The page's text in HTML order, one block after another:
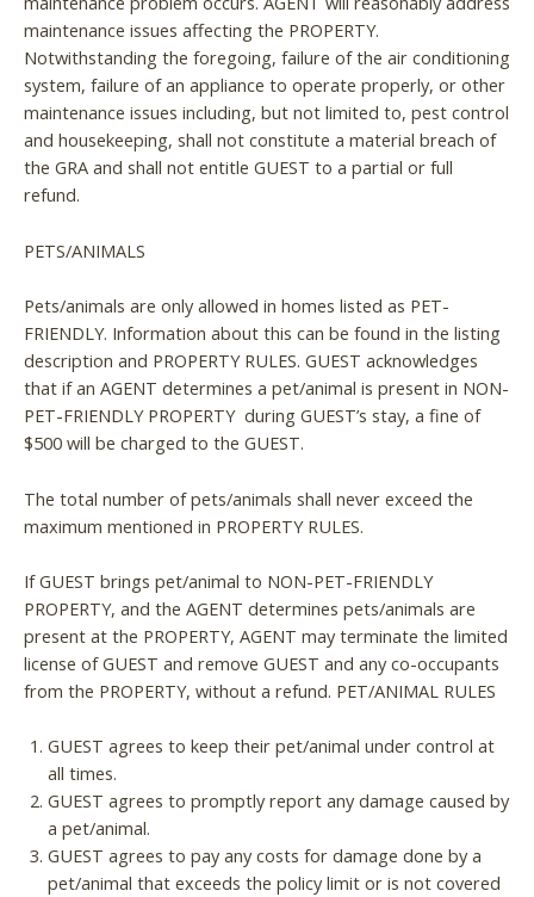
maintenance issues affecting the PROPERTY.
Notwithstanding the foregoing, failure of the air conditioning
system, failure of an appliance to operate properly, or other
maintenance issues including, but not limited to, pest control
and housekeeping, shall not constitute a material breach of
the GRA and shall not entitle GUEST to a partial or full
refund.
PETS/ANIMALS
Pets/animals are only allowed in homes listed as PET-
FRIENDLY. Information about this can be found in the listing
description and PROPERTY RULES. GUEST acknowledges
that if an AGENT determines a pet/animal is present in NON-
PET-FRIENDLY PROPERTY during GUEST’s stay, a fine of
$500 will be charged to the GUEST.
The total number of pets/animals shall never exceed the
maximum mentioned in PROPERTY RULES.
If GUEST brings pet/animal to NON-PET-FRIENDLY
PROPERTY, and the AGENT determines pets/animals are
present at the PROPERTY, AGENT may terminate the limited
license of GUEST and remove GUEST and any co-occupants
from the PROPERTY, without a refund. PET/ANIMAL RULES
GUEST agrees to keep their pet/animal under control at
all times.
GUEST agrees to promptly report any damage caused by
a pet/animal.
GUEST agrees to pay any costs for damage done by a
pet/animal that exceeds the policy limit or is not covered